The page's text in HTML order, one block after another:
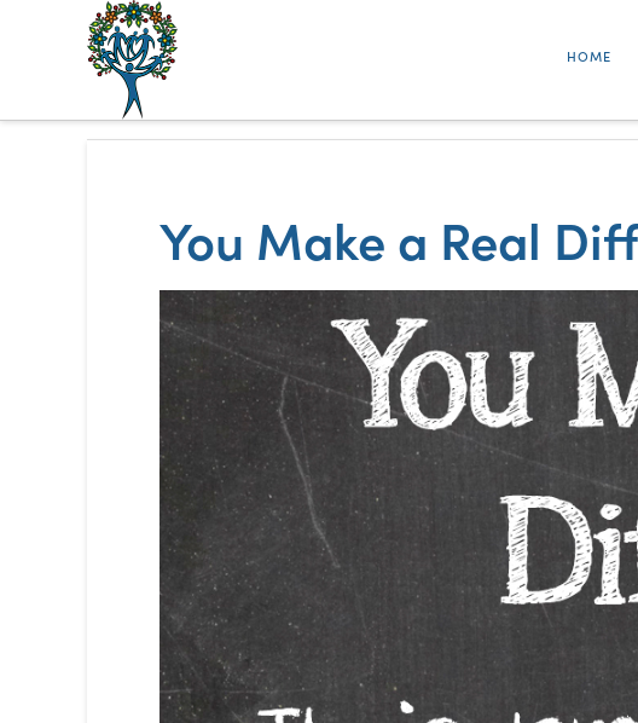
The
Alberta
Partnership
HOME
You Make a Real